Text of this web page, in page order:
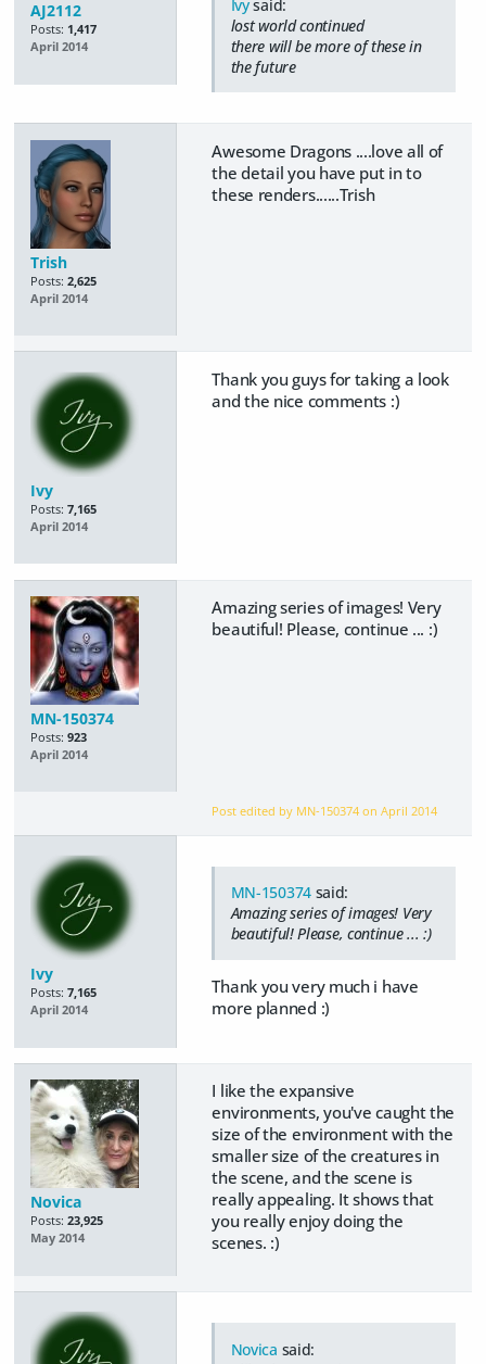
AJ2112
Posts: 1,417
April 2014
Ivysaid:
lost world continued
there will be more of these in
the future
Trish
Posts: 2,625
April 2014
Awesome Dragons ....love all of
the detail you have put in to
these renders......Trish
Ivy
Posts: 7,165
April 2014
Thank you guys for taking a look
and the nice comments :)
MN-150374
Posts: 923
April 2014
Amazing series of images! Very
beautiful! Please, continue ... :)
Post edited by MN-150374 onApril 2014
Ivy
Posts: 7,165
April 2014
MN-150374said:
Amazing series of images! Very
beautiful! Please, continue ... :)
Thank you very much i have
more planned :)
Novica
Posts: 23,925
May 2014
I like the expansive
environments, you've caught the
size of the environment with the
smaller size of the creatures in
the scene, and the scene is
really appealing. It shows that
you really enjoy doing the
scenes. :)
Novica said: